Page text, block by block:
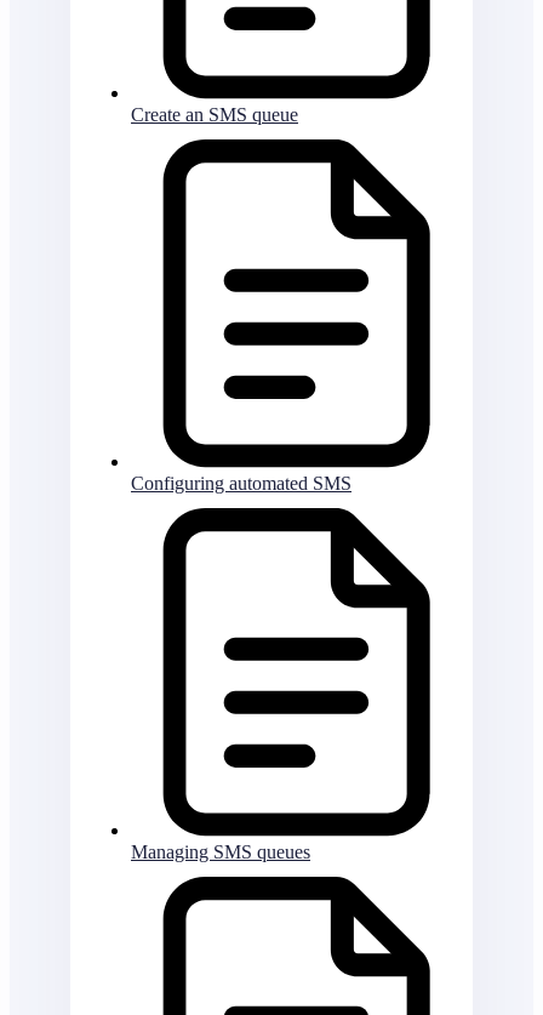
Create an SMS queue
Configuring automated SMS
Managing SMS queues